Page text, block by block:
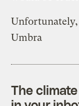
Unfortunately,
Umbra
The